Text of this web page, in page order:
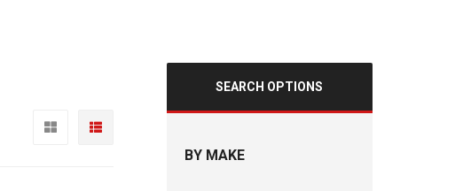
SEARCH OPTIONS
BY MAKE